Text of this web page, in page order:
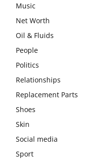
Music
Net Worth
Oil & Fluids
People
Politics
Relationships
Replacement Parts
Shoes
Skin
Social media
Sport